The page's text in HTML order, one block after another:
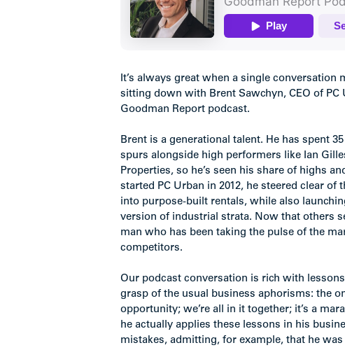
It’s always great when a single conversation
sitting down with Brent Sawchyn, CEO of
Goodman Report podcast.
Brent is a generational talent. He has spent
spurs alongside high performers like Ian
Properties, so he’s seen his share of highs
started PC Urban in 2012, he steered clear
into purpose-built rentals, while also
version of industrial strata. Now that others
man who has been taking the pulse of the
competitors.
Our podcast conversation is rich with
grasp of the usual business aphorisms: the
opportunity; we’re all in it together; it’s a
he actually applies these lessons in his
mistakes, admitting, for example, that he